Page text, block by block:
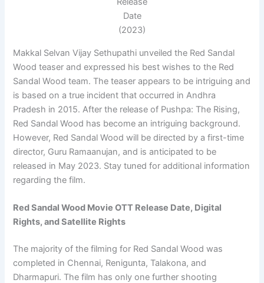
Date
(2023)
Makkal Selvan Vijay Sethupathi unveiled the Red Sandal
Wood teaser and expressed his best wishes to the Red
Sandal Wood team. The teaser appears to be intriguing and
is based on a true incident that occurred in Andhra
Pradesh in 2015. After the release of Pushpa: The Rising,
Red Sandal Wood has become an intriguing background.
However, Red Sandal Wood will be directed by a first-time
director, Guru Ramaanujan, and is anticipated to be
released in May 2023. Stay tuned for additional information
regarding the film.
Red Sandal Wood Movie OTT Release Date, Digital
Rights, and Satellite Rights
The majority of the filming for Red Sandal Wood was
completed in Chennai, Renigunta, Talakona, and
Dharmapuri. The film has only one further shooting